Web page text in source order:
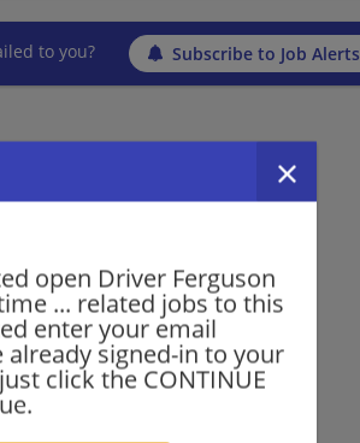
open Driver Ferguson
... related jobs to this
enter your email
already signed-in to your
click the CONTINUE
to you? Subscribe to Job Alerts